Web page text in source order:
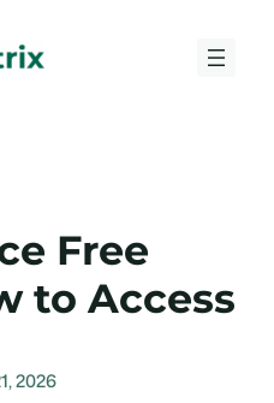
Free
to Access
2026